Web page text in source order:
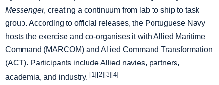
Messenger, creating a continuum from lab to ship to task
group. According to official releases, the Portuguese Navy
hosts the exercise and co-organises it with Allied Maritime
Command (MARCOM) and Allied Command Transformation
(ACT). Participants include Allied navies, partners,
academia, and industry. [1][2][3][4]